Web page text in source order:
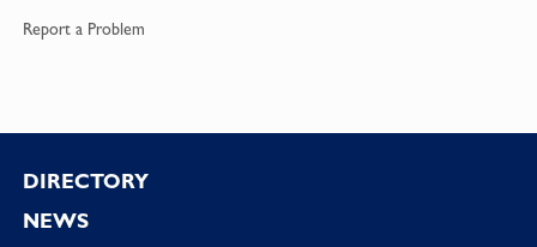
Report a Problem
Footer
DIRECTORY
NEWS